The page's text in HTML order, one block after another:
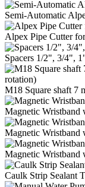
Semi-Automatic
Alpex Pipe Cutter
Spacers 1/2", 3/4",
M18 Square shaft 7
Magnetic Wristband
Magnetic Wristband
Magnetic Wristband
Caulk Strip Sealant